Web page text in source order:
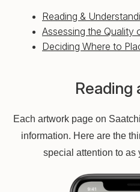
Reading &
Assessing the Quality
Deciding Where to
Reading
Each artwork page on
information. Here are the
special attention to as